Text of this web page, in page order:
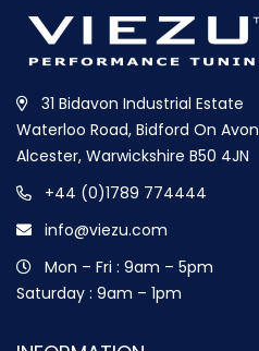
31 Bidavon Industrial Estate
Waterloo Road, Bidford On Avon
Alcester, Warwickshire B50 4JN
+44 (0)1789 774444
info@viezu.com
Mon – Fri : 9am – 5pm
Saturday : 9am – 1pm